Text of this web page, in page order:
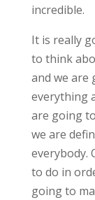
incredible.
It is really
to think
and we are
everything
are going
we are
everybody.
to do in
going to